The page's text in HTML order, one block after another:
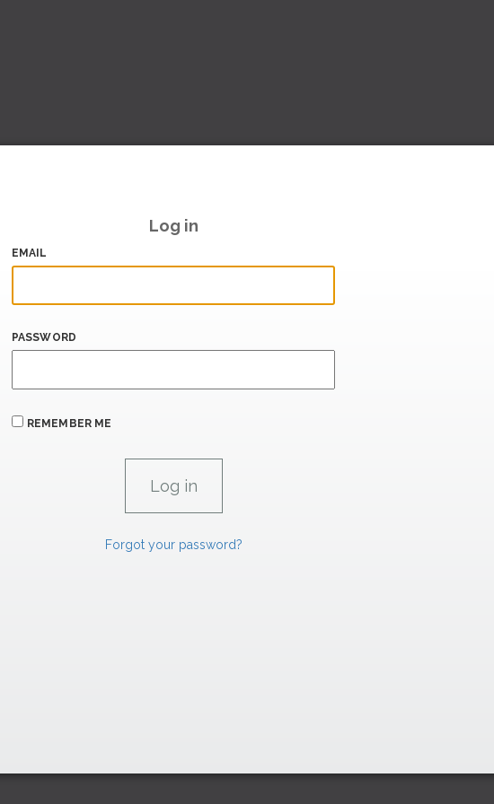
Log in
EMAIL
PASSWORD
REMEMBER ME
Forgot your password?